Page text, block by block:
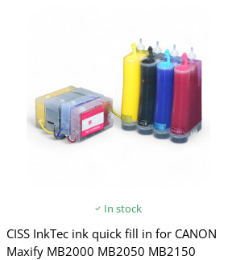
In stock
CISS InkTec ink quick fill in for CANON
Maxify MB2000 MB2050 MB2150